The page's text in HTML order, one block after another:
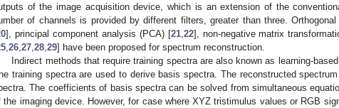
of the image acquisition device, which is an extension of the
of channels is provided by different filters, greater than three.
], principal component analysis (PCA) [21, 22], non-negative matrix
26 27 28 29] have been proposed for spectrum reconstruction.
Indirect methods that require training spectra are also known as learning-
training spectra are used to derive basis spectra. The reconstructed
The coefficients of basis spectra can be solved from simultaneous
the imaging device. However, for case where XYZ tristimulus values or RGB